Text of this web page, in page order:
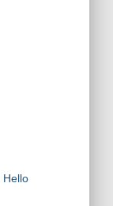
Hello